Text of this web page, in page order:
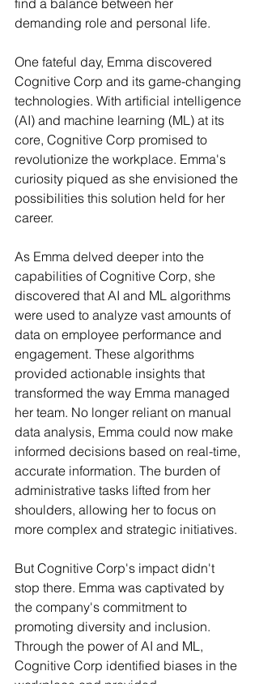
demanding role and personal life.
One fateful day, Emma discovered
Cognitive Corp and its game-changing
technologies. With artificial intelligence
(AI) and machine learning (ML) at its
core, Cognitive Corp promised to
revolutionize the workplace. Emma's
curiosity piqued as she envisioned the
possibilities this solution held for her
career.
As Emma delved deeper into the
capabilities of Cognitive Corp, she
discovered that AI and ML algorithms
were used to analyze vast amounts of
data on employee performance and
engagement. These algorithms
provided actionable insights that
transformed the way Emma managed
her team. No longer reliant on manual
data analysis, Emma could now make
informed decisions based on real-time,
accurate information. The burden of
administrative tasks lifted from her
shoulders, allowing her to focus on
more complex and strategic initiatives.
But Cognitive Corp's impact didn't
stop there. Emma was captivated by
the company's commitment to
promoting diversity and inclusion.
Through the power of AI and ML,
Cognitive Corp identified biases in the